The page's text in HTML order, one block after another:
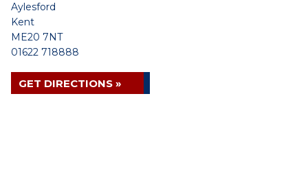
Aylesford
Kent
ME20 7NT
01622 718888
GET DIRECTIONS »